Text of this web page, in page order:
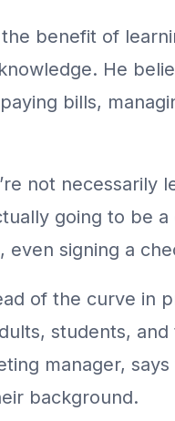
benefit of
He
bills,
not necessarily
going to be
signing a
of the curve in
students,
manager,
background.